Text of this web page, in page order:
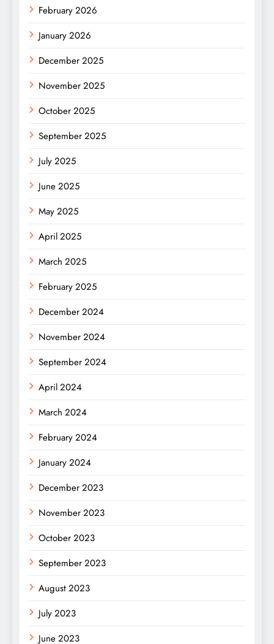
February 2026
January 2026
December 2025
November 2025
October 2025
September 2025
July 2025
June 2025
May 2025
April 2025
March 2025
February 2025
December 2024
November 2024
September 2024
April 2024
March 2024
February 2024
January 2024
December 2023
November 2023
October 2023
September 2023
August 2023
July 2023
June 2023